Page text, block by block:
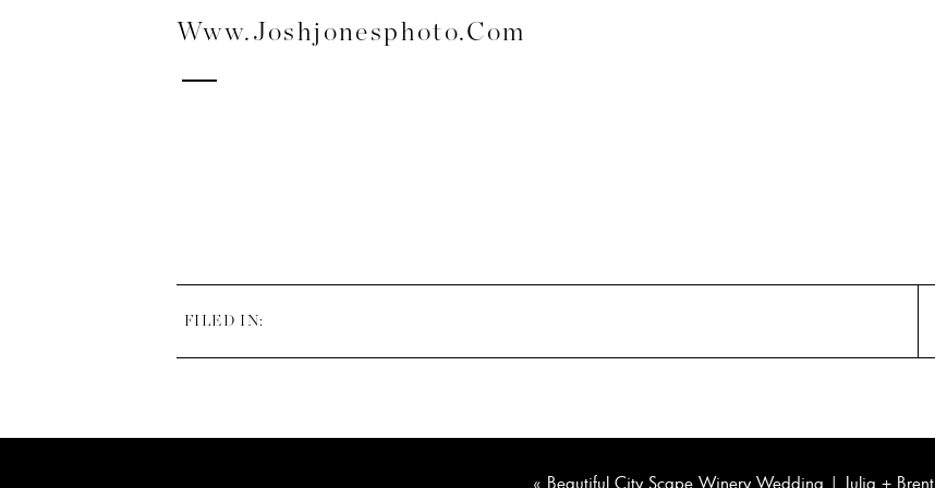
Www.joshjonesphoto.com
FILED IN:
« Beautiful City Scape Winery Wedding | Julia + Brent